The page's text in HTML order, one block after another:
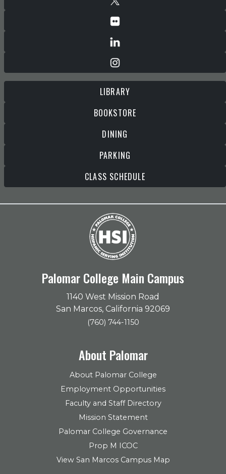
LIBRARY
BOOKSTORE
DINING
PARKING
CLASS SCHEDULE
Palomar College Main Campus
1140 West Mission Road
San Marcos, California 92069
(760) 744-1150
About Palomar
About Palomar College
Employment Opportunities
Faculty and Staff Directory
Mission Statement
Palomar College Governance
Prop M ICOC
View San Marcos Campus Map